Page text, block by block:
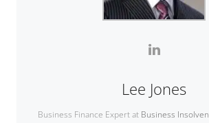
Lee Jones
Business Finance Expertat Business